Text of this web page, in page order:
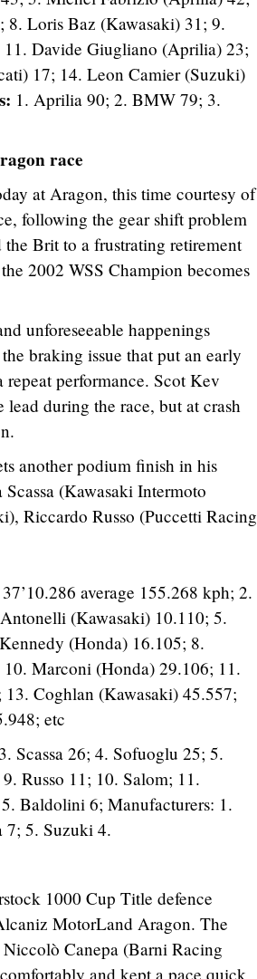
8. Loris Baz (Kawasaki) 31; 9.
11. Davide Giugliano (Aprilia) 23;
17; 14. Leon Camier (Suzuki)
1. Aprilia 90; 2. BMW 79; 3.
race
at Aragon, this time courtesy of
following the gear shift problem
Brit to a frustrating retirement
2002 WSS Champion becomes
unforeseeable happenings
braking issue that put an early
performance. Scot Kev
during the race, but at crash
another podium finish in his
(Kawasaki Intermoto
Riccardo Russo (Puccetti Racing
average 155.268 kph; 2.
(Kawasaki) 10.110; 5.
(Honda) 16.105; 8.
Marconi (Honda) 29.106; 11.
Coghlan (Kawasaki) 45.557;
etc
Scassa 26; 4. Sofuoglu 25; 5.
Russo 11; 10. Salom; 11.
Baldolini 6; Manufacturers: 1.
7; 5. Suzuki 4.
1000 Cup Title defence
MotorLand Aragon. The
Canepa (Barni Racing
and kept a pace quick